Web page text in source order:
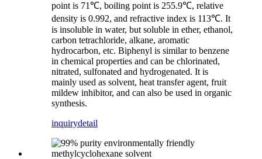
point is 71℃, boiling point is 255.9℃, relative
density is 0.992, and refractive index is 113℃. It
is insoluble in water, but soluble in ether, ethanol,
carbon tetrachloride, alkane, aromatic
hydrocarbon, etc. Biphenyl is similar to benzene
in chemical properties and can be chlorinated,
nitrated, sulfonated and hydrogenated. It is
mainly used as solvent, heat transfer agent, fruit
mildew inhibitor, and can also be used in organic
synthesis.
inquirydetail